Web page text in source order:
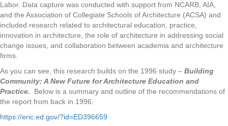
Labor. Data capture was conducted with support from NCARB, AIA,
and the Association of Collegiate Schools of Architecture (ACSA) and
included research related to architectural education, practice,
innovation in architecture, the role of architecture in addressing social
change issues, and collaboration between academia and architecture
firms.
As you can see, this research builds on the 1996 study – Building
Community: A New Future for Architecture Education and
Practice. Below is a summary and outline of the recommendations of
the report from back in 1996.
https://eric.ed.gov/?id=ED396659